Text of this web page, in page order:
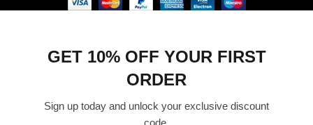
GET 10% OFF YOUR FIRST
ORDER
Sign up today and unlock your exclusive discount